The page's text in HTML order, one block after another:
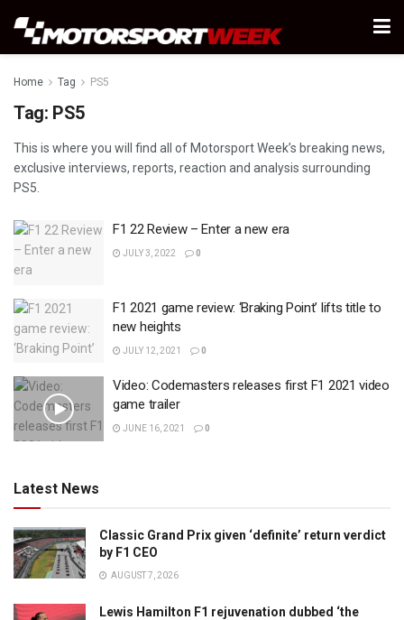
Home Tag PS5
Tag: PS5
This is where you will find all of Motorsport Week’s breaking news,
exclusive interviews, reports, reaction and analysis surrounding
PS5.
F1 22 Review – Enter a new era
JULY 3, 2022 0
F1 2021 game review: ‘Braking Point’ lifts title to
new heights
JULY 12, 2021 0
Video: Codemasters releases first F1 2021 video
game trailer
JUNE 16, 2021 0
Latest News
Classic Grand Prix given ‘definite’ return verdict
by F1 CEO
AUGUST 7, 2026
Lewis Hamilton F1 rejuvenation dubbed ‘the